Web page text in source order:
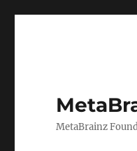
MetaBrainz